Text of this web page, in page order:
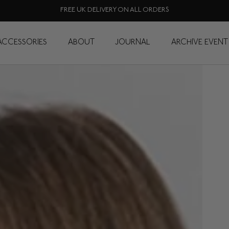
FREE UK DELIVERY ON ALL ORDERS
ABOUT JOURNAL ARCHIVE EVENT